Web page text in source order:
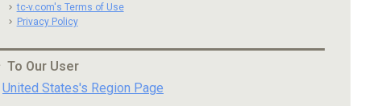
tc-v.com's Terms of Use
Privacy Policy
To Our User
United States's Region Page